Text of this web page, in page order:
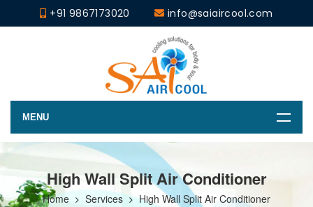
+91 9867173020 info@saiaircool.com
MENU
High Wall Split Air Conditioner
Home Services High Wall Split Air Conditioner